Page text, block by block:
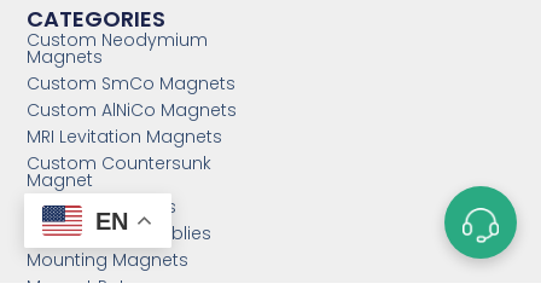
CATEGORIES
Custom Neodymium
Magnets
Custom SmCo Magnets
Custom AlNiCo Magnets
MRI Levitation Magnets
Custom Countersunk
Magnet
Bonded Magnets
Magnetic Assemblies
Mounting Magnets
Magnet Rotor
EN